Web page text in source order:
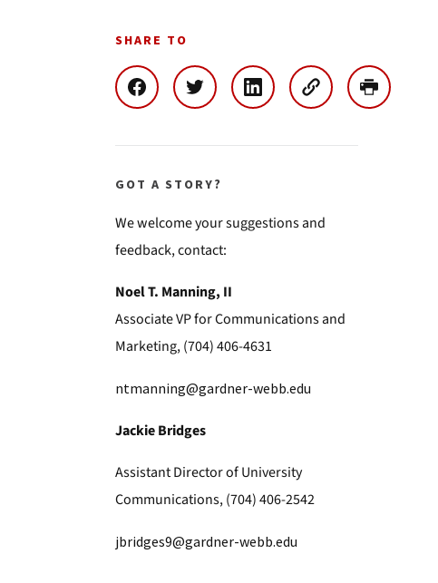
SHARE TO
GOT A STORY?
We welcome your suggestions and
feedback, contact:
Noel T. Manning, II
Associate VP for Communications and
Marketing, (704) 406-4631
ntmanning@gardner-webb.edu
Jackie Bridges
Assistant Director of University
Communications, (704) 406-2542
jbridges9@gardner-webb.edu